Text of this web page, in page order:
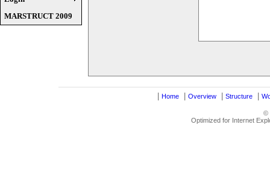
MARSTRUCT 2009
Home Overview Structure
©
Optimized for Internet